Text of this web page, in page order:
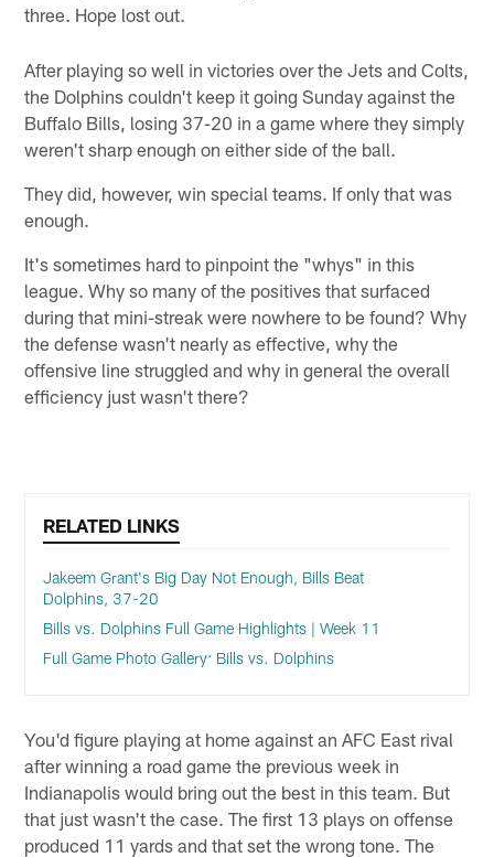
three. Hope lost out.
After playing so well in victories over the Jets and Colts,
the Dolphins couldn't keep it going Sunday against the
Buffalo Bills, losing 37-20 in a game where they simply
weren't sharp enough on either side of the ball.
They did, however, win special teams. If only that was
enough.
It's sometimes hard to pinpoint the "whys" in this
league. Why so many of the positives that surfaced
during that mini-streak were nowhere to be found? Why
the defense wasn't nearly as effective, why the
offensive line struggled and why in general the overall
efficiency just wasn't there?
RELATED LINKS
Jakeem Grant's Big Day Not Enough, Bills Beat
Dolphins, 37-20
Bills vs. Dolphins Full Game Highlights | Week 11
Full Game Photo Gallery: Bills vs. Dolphins
You'd figure playing at home against an AFC East rival
after winning a road game the previous week in
Indianapolis would bring out the best in this team. But
that just wasn't the case. The first 13 plays on offense
produced 11 yards and that set the wrong tone. The